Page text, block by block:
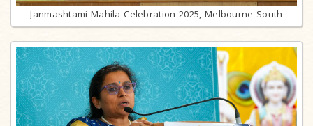
Janmashtami Mahila Celebration 2025, Melbourne South